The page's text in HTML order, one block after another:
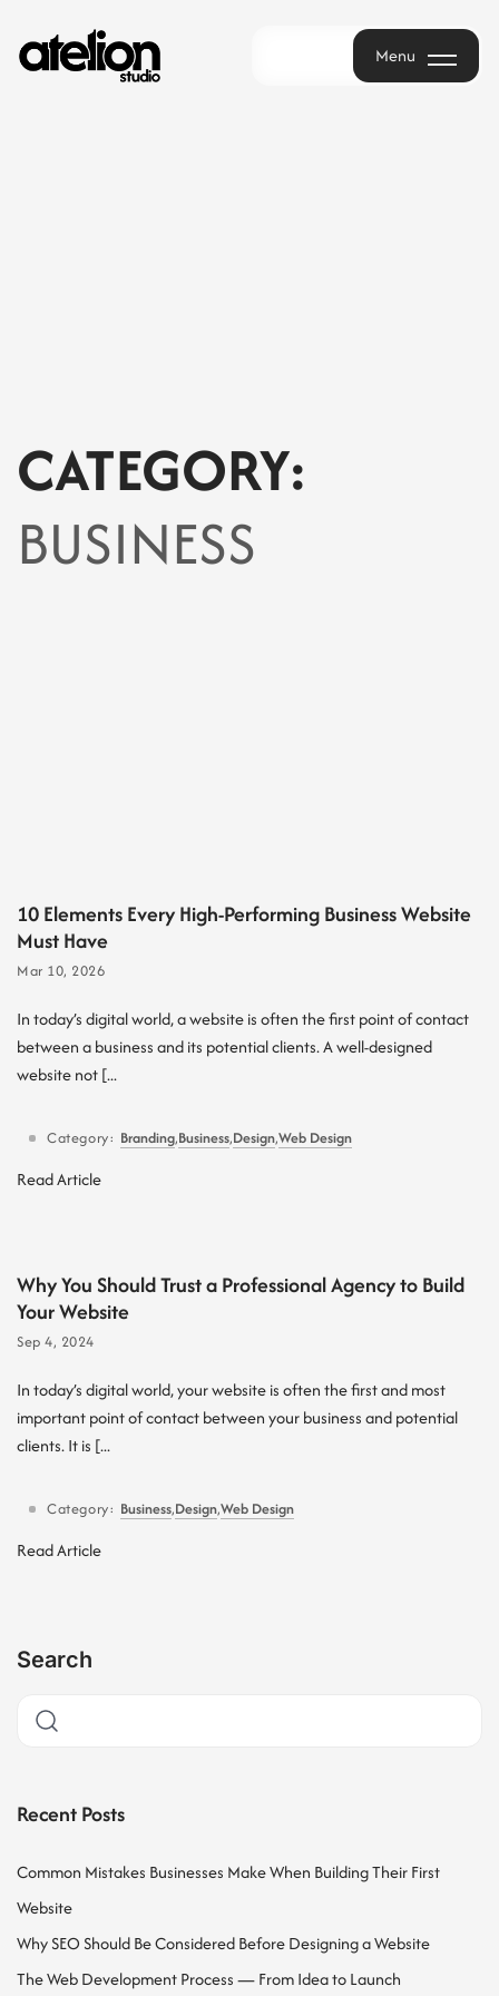
Menu
Menu
CATEGORY:
BUSINESS
10 Elements Every High-Performing Business Website
Must Have
Mar 10, 2026
In today’s digital world, a website is often the first point of contact
between a business and its potential clients. A well-designed
website not [...
Category: Branding,Business,Design,Web Design
Read Article
Why You Should Trust a Professional Agency to Build
Your Website
Sep 4, 2024
In today’s digital world, your website is often the first and most
important point of contact between your business and potential
clients. It is [...
Category: Business,Design,Web Design
Read Article
Search
Recent Posts
Common Mistakes Businesses Make When Building Their First
Website
Why SEO Should Be Considered Before Designing a Website
The Web Development Process — From Idea to Launch